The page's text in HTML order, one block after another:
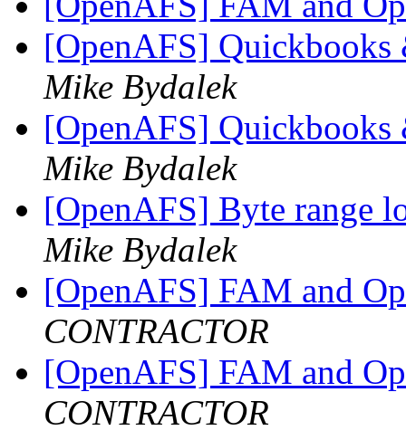
[OpenAFS]
Mike Bydalek
[OpenAFS]
Mike Bydalek
[OpenAFS] Byte range
Mike Bydalek
[OpenAFS] FAM and
CONTRACTOR
[OpenAFS] FAM and
CONTRACTOR